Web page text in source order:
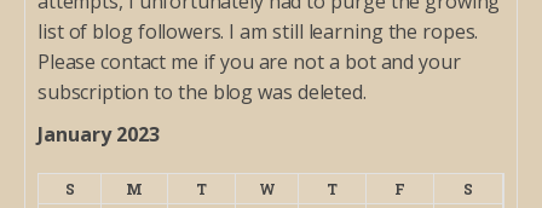
list of blog followers. I am still learning the ropes.
Please contact me if you are not a bot and your
subscription to the blog was deleted.
January 2023
S M T W T F
S